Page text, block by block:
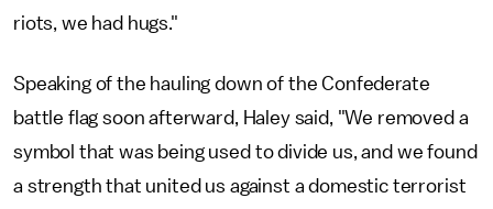
riots, we had hugs."
Speaking of the hauling down of the Confederate
battle flag soon afterward, Haley said, "We removed a
symbol that was being used to divide us, and we found
a strength that united us against a domestic terrorist